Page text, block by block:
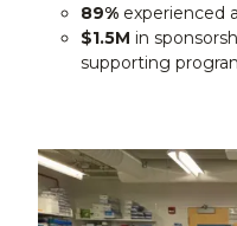
89% experienced
$1.5M in
supporting